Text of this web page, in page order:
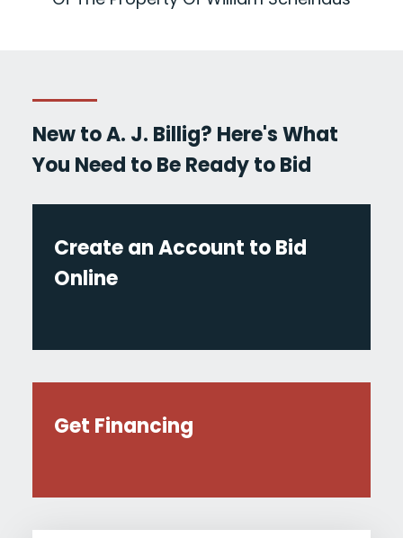
New to A. J. Billig? Here's What
You Need to Be Ready to Bid
Create an Account to Bid
Online
Get Financing